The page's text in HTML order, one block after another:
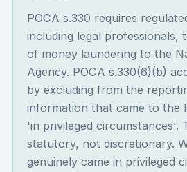
POCA s.330 requires
including legal professionals,
of money laundering to the
Agency. POCA s.330(6)(b)
by excluding from the
information that came to the
'in privileged circumstances'.
statutory, not discretionary.
genuinely came in privileged